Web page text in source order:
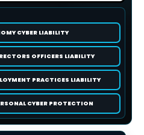
CYBER LIABILITY
OFFICERS LIABILITY
PRACTICES LIABILITY
CYBER PROTECTION